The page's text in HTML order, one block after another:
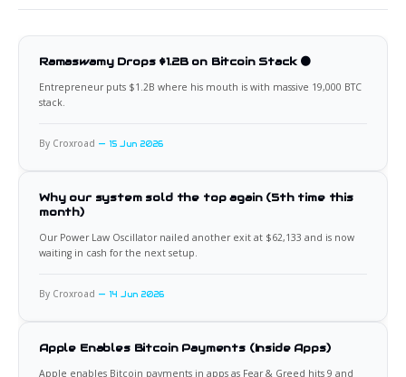
Ramaswamy Drops $1.2B on Bitcoin Stack 🟠
Entrepreneur puts $1.2B where his mouth is with massive 19,000 BTC
stack.
By Croxroad 15 Jun 2026
Why our system sold the top again (5th time this
month)
Our Power Law Oscillator nailed another exit at $62,133 and is now
waiting in cash for the next setup.
By Croxroad 14 Jun 2026
Apple Enables Bitcoin Payments (Inside Apps)
Apple enables Bitcoin payments in apps as Fear & Greed hits 9 and